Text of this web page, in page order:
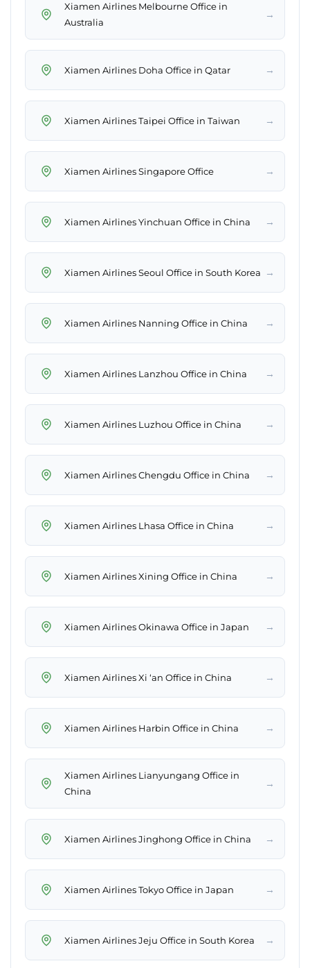
Xiamen Airlines Melbourne Office in
Australia
→
Xiamen Airlines Doha Office in Qatar →
Xiamen Airlines Taipei Office in Taiwan →
Xiamen Airlines Singapore Office →
Xiamen Airlines Yinchuan Office in China →
Xiamen Airlines Seoul Office in South Korea →
Xiamen Airlines Nanning Office in China →
Xiamen Airlines Lanzhou Office in China →
Xiamen Airlines Luzhou Office in China →
Xiamen Airlines Chengdu Office in China →
Xiamen Airlines Lhasa Office in China →
Xiamen Airlines Xining Office in China →
Xiamen Airlines Okinawa Office in Japan →
Xiamen Airlines Xi ‘an Office in China →
Xiamen Airlines Harbin Office in China →
Xiamen Airlines Lianyungang Office in
China
→
Xiamen Airlines Jinghong Office in China →
Xiamen Airlines Tokyo Office in Japan →
Xiamen Airlines Jeju Office in South Korea →